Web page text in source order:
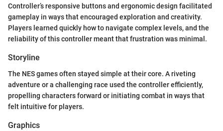
Controller’s responsive buttons and ergonomic design facilitated
gameplay in ways that encouraged exploration and creativity.
Players learned quickly how to navigate complex levels, and the
reliability of this controller meant that frustration was minimal.
Storyline
The NES games often stayed simple at their core. A riveting
adventure or a challenging race used the controller efficiently,
propelling characters forward or initiating combat in ways that
felt intuitive for players.
Graphics